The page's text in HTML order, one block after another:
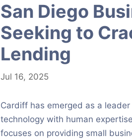
San Diego
Seeking to
Lending
Jul 16, 2025
Cardiff has emerged as a
technology with human
focuses on providing small